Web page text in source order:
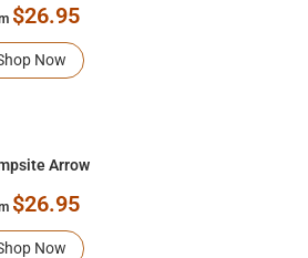
$26.95
Now
Arrow
$26.95
Now